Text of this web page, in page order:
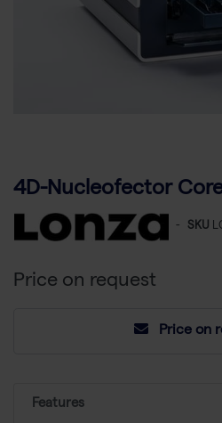
4D-Nucleofector
- SKU
Price on request
Price on
Features